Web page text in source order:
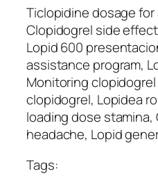
Ticlopidine dosage for
Clopidogrel side
Lopid 600
assistance program,
Monitoring clopidogrel
clopidogrel, Lopidea
loading dose
headache, Lopid
Tags: